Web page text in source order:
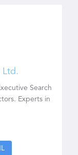
Ltd.
Search
Experts in